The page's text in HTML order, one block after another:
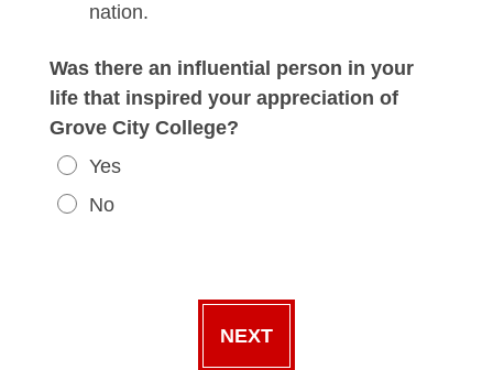
nation.
Was there an influential person in your
life that inspired your appreciation of
Grove City College?
Yes
No